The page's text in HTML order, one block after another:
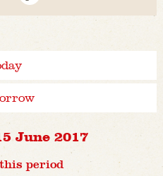
June 2017
period